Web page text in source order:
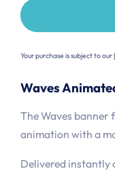
Your purchase is subject to our
Waves
The Waves banner
animation with a
Delivered instantly